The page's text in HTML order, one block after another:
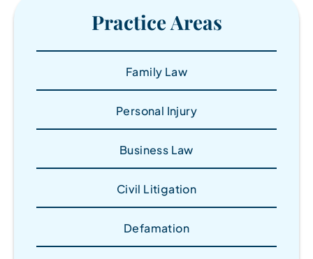
Practice Areas
Family Law
Personal Injury
Business Law
Civil Litigation
Defamation